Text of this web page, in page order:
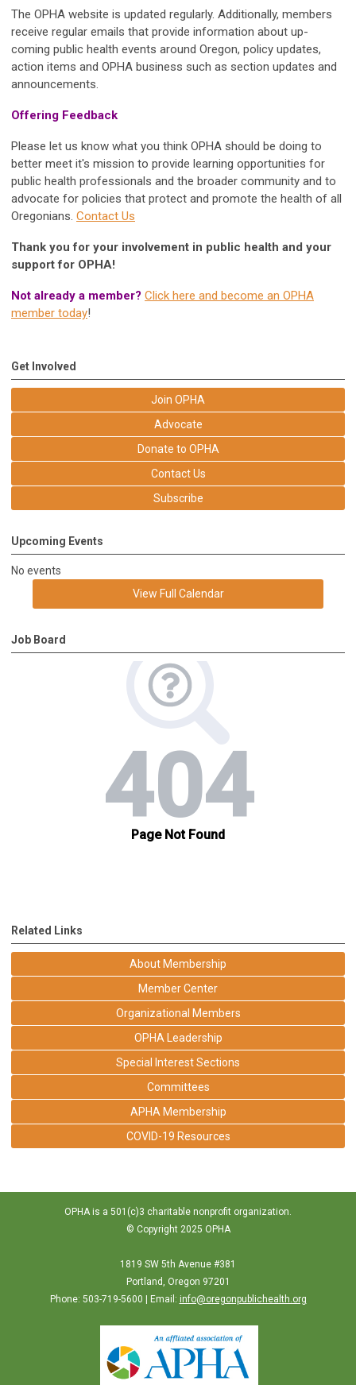
The OPHA website is updated regularly. Additionally, members
receive regular emails that provide information about up-
coming public health events around Oregon, policy updates,
action items and OPHA business such as section updates and
announcements.
Offering Feedback
Please let us know what you think OPHA should be doing to
better meet it's mission to provide learning opportunities for
public health professionals and the broader community and to
advocate for policies that protect and promote the health of all
Oregonians. Contact Us
Thank you for your involvement in public health and your
support for OPHA!
Not already a member? Click here and become an OPHA
member today!
Get Involved
Join OPHA
Advocate
Donate to OPHA
Contact Us
Subscribe
Upcoming Events
No events
View Full Calendar
Job Board
Related Links
About Membership
Member Center
Organizational Members
OPHA Leadership
Special Interest Sections
Committees
APHA Membership
COVID-19 Resources
OPHA is a 501(c)3 charitable nonprofit organization.
© Copyright 2025 OPHA
1819 SW 5th Avenue #381
Portland, Oregon 97201
Phone: 503-719-5600 | Email: info@oregonpublichealth.org